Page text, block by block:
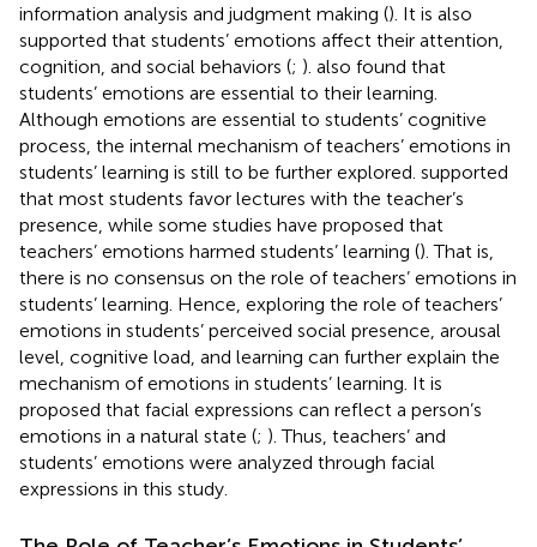
information analysis and judgment making (). It is also
supported that students’ emotions affect their attention,
cognition, and social behaviors (; ). also found that
students’ emotions are essential to their learning.
Although emotions are essential to students’ cognitive
process, the internal mechanism of teachers’ emotions in
students’ learning is still to be further explored. supported
that most students favor lectures with the teacher’s
presence, while some studies have proposed that
teachers’ emotions harmed students’ learning (). That is,
there is no consensus on the role of teachers’ emotions in
students’ learning. Hence, exploring the role of teachers’
emotions in students’ perceived social presence, arousal
level, cognitive load, and learning can further explain the
mechanism of emotions in students’ learning. It is
proposed that facial expressions can reflect a person’s
emotions in a natural state (; ). Thus, teachers’ and
students’ emotions were analyzed through facial
expressions in this study.